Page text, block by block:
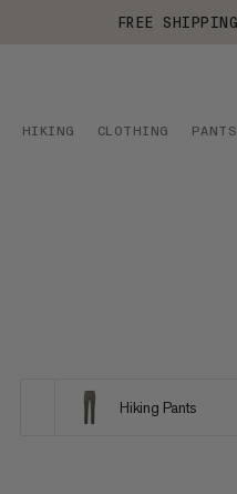
FREE
HIKING CLOTHING
Hiking Pants